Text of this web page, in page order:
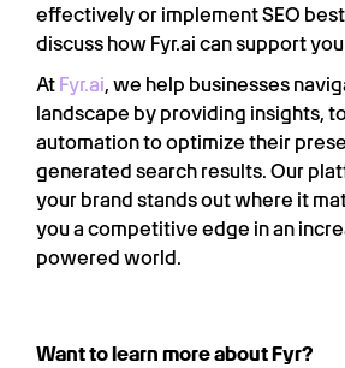
effectively or implement SEO
discuss how Fyr.ai can support
At Fyr.ai, we help businesses
landscape by providing insights,
automation to optimize their
generated search results. Our
your brand stands out where it
you a competitive edge in an
powered world.
Want to learn more about Fyr?